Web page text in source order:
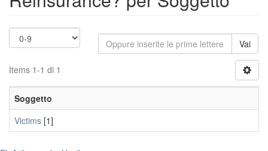
Vai
Items 1-1 di 1
Soggetto
Victims [1]